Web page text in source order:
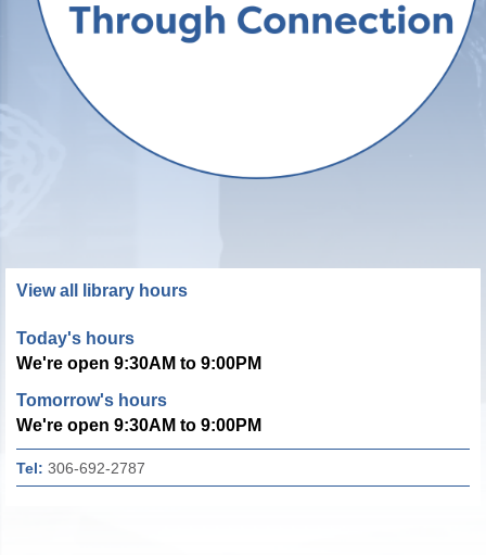
View all library hours
Today's hours
We're open 9:30AM to 9:00PM
Tomorrow's hours
We're open 9:30AM to 9:00PM
Tel: 306-692-2787